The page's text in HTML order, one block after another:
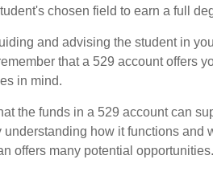
chosen field to earn a full
and advising the student in
that a 529 account offers
in mind.
the funds in a 529 account can
understanding how it functions
offers many potential opportunities.